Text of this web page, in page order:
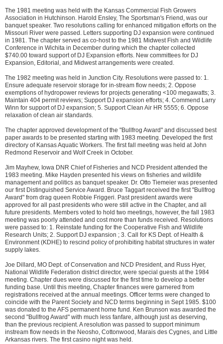
The 1981 meeting was held with the Kansas Commercial Fish Growers
Association in Hutchinson. Harold Ensley, The Sportsman's Friend, was our
banquet speaker. Two resolutions calling for enhanced mitigation efforts on the
Missouri River were passed. Letters supporting DJ expansion were continued
in 1981. The chapter served as co-host to the 1981 Midwest Fish and Wildlife
Conference in Wichita in December during which the chapter collected
$740.00 toward support of DJ Expansion efforts. New committees for DJ
Expansion, Editorial, and Midwest arrangements were created.
The 1982 meeting was held in Junction City. Resolutions were passed to: 1.
Ensure adequate reservoir storage for in-stream flow needs; 2. Oppose
exemptions of hydropower reviews for projects generating <100 megawatts; 3.
Maintain 404 permit reviews; Support DJ expansion efforts; 4. Commend Larry
Winn for support of DJ expansion; 5. Support Clean Air HR 5555; 6. Oppose
relaxation of clean air standards.
The chapter approved development of the "Bullfrog Award" and discussed best
paper awards to be presented starting with 1983 meeting. Developed the first
directory of Kansas Aquatic Workers. The first fall meeting was held at John
Redmond Reservoir and Wolf Creek in October.
Jim Mayhew, Iowa DNR Chief of Fisheries and NCD President attended the
1983 meeting. Mike Hayden presented his views on fisheries and wildlife
management and politics as banquet speaker. Dr. Otto Tiemeier was presented
our first Distinguished Service Award. Bruce Taggart received the first "Bullfrog
Award" from drag queen Robbie Friggeri. Past president awards were
approved for all past presidents who were still active in the Chapter, and all
future presidents. Members voted to hold two meetings, however, the fall 1983
meeting was poorly attended and cost more than funds received. Resolutions
were passed to: 1. Reinstate funding for the Cooperative Fish and Wildlife
Research Units; 2. Support DJ expansion ; 3. Call for KS Dept. of Health &
Environment (KDHE) to rescind policy of prohibiting habitat structures in water
supply lakes.
Joe Dillard, MO Dept. of Conservation and NCD President, and Russ Hyer,
National Wildlife Federation district director, were special guests at the 1984
meeting. Chapter dues were discussed for the first time to develop a better
funding base. Until this meeting, Chapter finances were garnered from
registrations received at the annual meetings. Officer terms were changed to
coincide with the Parent Society and NCD terms beginning in Sept 1985. $100
was donated to the AFS permanent home fund. Ken Brunson was awarded the
second "Bullfrog Award" with much less fanfare, although just as deserving,
than the previous recipient. A resolution was passed to support minimum
instream flow needs in the Neosho, Cottonwood, Marais des Cygnes, and Little
Arkansas rivers. The first casino night was held.